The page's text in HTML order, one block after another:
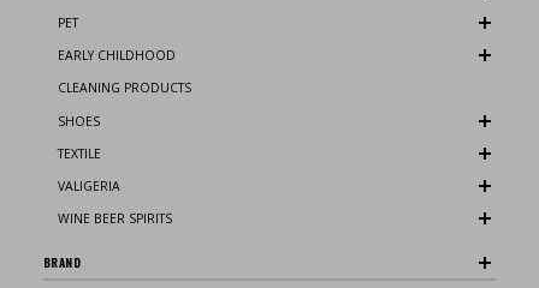
PET
EARLY CHILDHOOD
CLEANING PRODUCTS
SHOES
TEXTILE
VALIGERIA
WINE BEER SPIRITS
BRAND